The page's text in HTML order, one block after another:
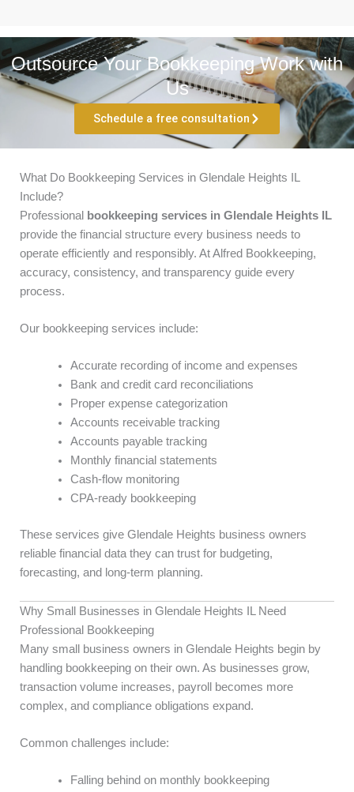
Outsource Your Bookkeeping Work with
Us
Schedule a free consultation
What Do Bookkeeping Services in Glendale Heights IL
Include?
Professional
bookkeeping services in Glendale Heights IL
provide the financial structure every business needs to
operate efficiently and responsibly. At Alfred Bookkeeping,
accuracy, consistency, and transparency guide every
process.
Our bookkeeping services include:
Accurate recording of income and expenses
Bank and credit card reconciliations
Proper expense categorization
Accounts receivable tracking
Accounts payable tracking
Monthly financial statements
Cash-flow monitoring
CPA-ready bookkeeping
These services give Glendale Heights business owners
reliable financial data they can trust for budgeting,
forecasting, and long-term planning.
Why Small Businesses in Glendale Heights IL Need
Professional Bookkeeping
Many small business owners in Glendale Heights begin by
handling bookkeeping on their own. As businesses grow,
transaction volume increases, payroll becomes more
complex, and compliance obligations expand.
Common challenges include:
Falling behind on monthly bookkeeping